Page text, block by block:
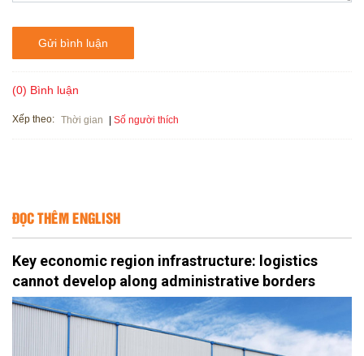
Gửi bình luận
(0) Bình luận
Xếp theo: Thời gian Số người thích
ĐỌC THÊM ENGLISH
Key economic region infrastructure: logistics
cannot develop along administrative borders